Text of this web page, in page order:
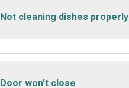
Not cleaning dishes properly
Door won’t close